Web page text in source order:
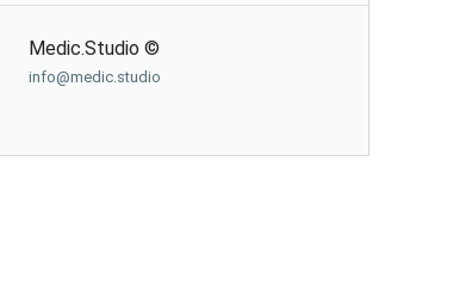
Medic.Studio ©
info@medic.studio